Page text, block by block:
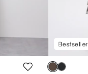
Bestseller